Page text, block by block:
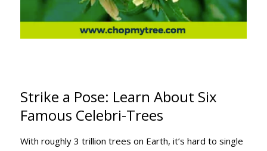
Strike a Pose: Learn About Six
Famous Celebri-Trees
With roughly 3 trillion trees on Earth, it’s hard to single